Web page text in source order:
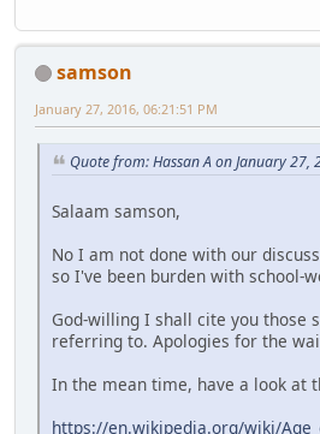
samson
January 27, 2016, 06:21:51 PM
Quote from: Hassan A on January 27,
Salaam samson,
No I am not done with our
so I've been burden with school-
God-willing I shall cite you those
referring to. Apologies for the
In the mean time, have a look at
https://en.wikipedia.org/wiki/